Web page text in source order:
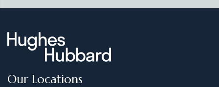
Our Locations